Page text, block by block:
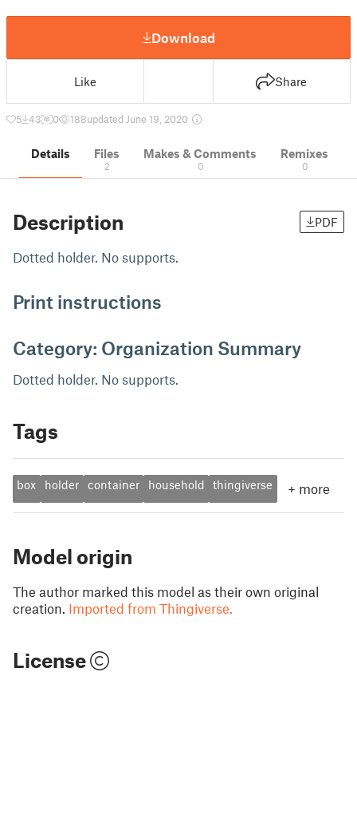
Download
Like Share
5 43 0 188updated June 19, 2020
Details Files
2
Makes & Comments
0
Remixes
0
Description PDF
Dotted holder. No supports.
Print instructions
Category: Organization Summary
Dotted holder. No supports.
Tags
box holder container household thingiverse + more
Model origin
The author marked this model as their own original
creation. Imported from Thingiverse.
License